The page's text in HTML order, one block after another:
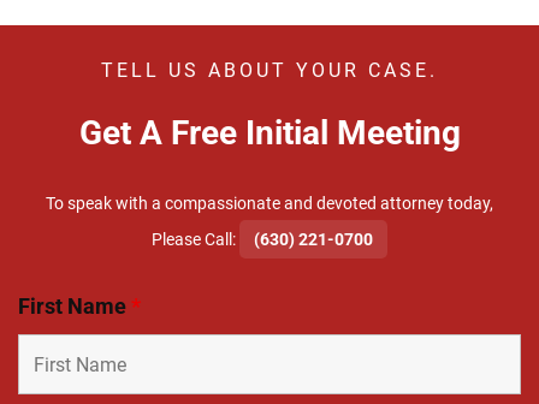
TELL US ABOUT YOUR CASE.
Get A Free Initial Meeting
To speak with a compassionate and devoted attorney today,
​Please Call:
(630) 221-0700
First Name*